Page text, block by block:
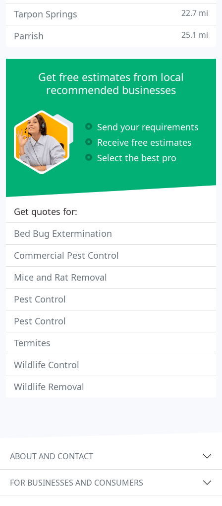
Tarpon Springs 22.7 mi
Parrish 25.1 mi
Get free estimates from local
recommended businesses
Send your requirements
Receive free estimates
Select the best pro
Get quotes for:
Bed Bug Extermination
Commercial Pest Control
Mice and Rat Removal
Pest Control
Pest Control
Termites
Wildlife Control
Wildlife Removal
ABOUT AND CONTACT
FOR BUSINESSES AND CONSUMERS